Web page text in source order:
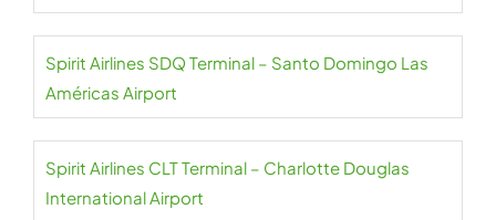
Spirit Airlines SDQ Terminal – Santo Domingo Las
Américas Airport
Spirit Airlines CLT Terminal – Charlotte Douglas
International Airport